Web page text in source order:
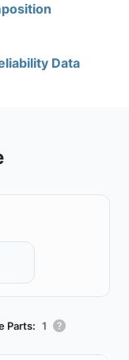
Data
Parts: 1